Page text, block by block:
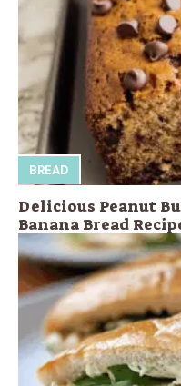
BREAD
Delicious Peanut
Banana Bread